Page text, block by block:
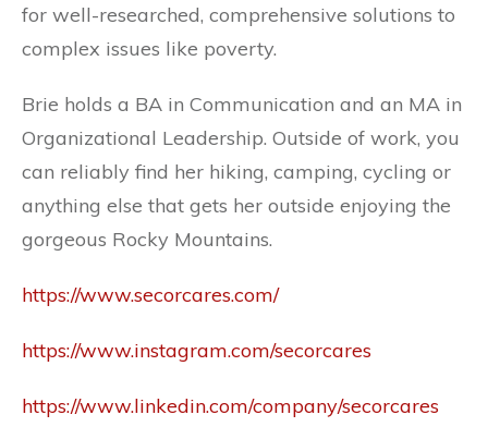
for well-researched, comprehensive solutions to
complex issues like poverty.
Brie holds a BA in Communication and an MA in
Organizational Leadership. Outside of work, you
can reliably find her hiking, camping, cycling or
anything else that gets her outside enjoying the
gorgeous Rocky Mountains.
https://www.secorcares.com/
https://www.instagram.com/secorcares
https://www.linkedin.com/company/secorcares